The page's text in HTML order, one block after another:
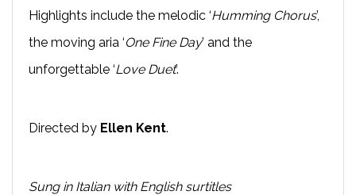
Highlights include the melodic ‘Humming Chorus’,
the moving aria ‘One Fine Day’ and the
unforgettable ‘Love Duet’.
Directed by Ellen Kent.
Sung in Italian with English surtitles